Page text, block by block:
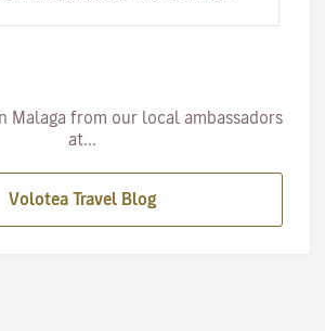
Malaga from our local ambassadors
at...
Volotea Travel Blog